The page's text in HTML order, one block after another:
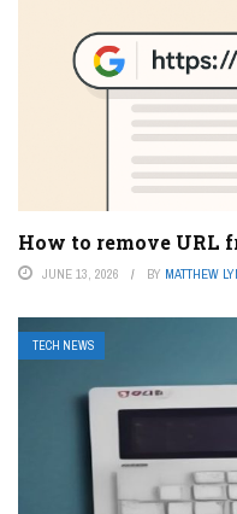
How to remove URL
JUNE 13, 2026 BY MATTHEW
TECH NEWS